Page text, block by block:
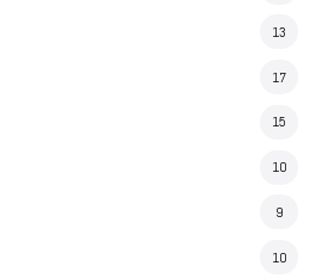
13
17
15
10
9
10